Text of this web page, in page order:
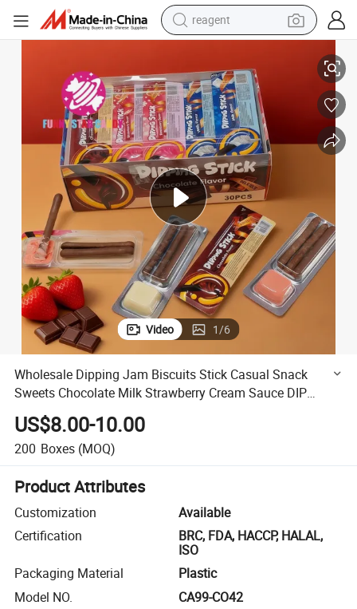
reagent
earbud
tshirt
electric scooter
container house
sport shoe
Video 1/6
Wholesale Dipping Jam Biscuits Stick Casual Snack
Sweets Chocolate Milk Strawberry Cream Sauce DIP
Chocolate Biscuit
US$8.00-10.00
200 Boxes (MOQ)
Product Attributes
Customization
Available
Certification
BRC, FDA, HACCP, HALAL,
ISO
Packaging Material
Plastic
Model NO.
CA99-CO42